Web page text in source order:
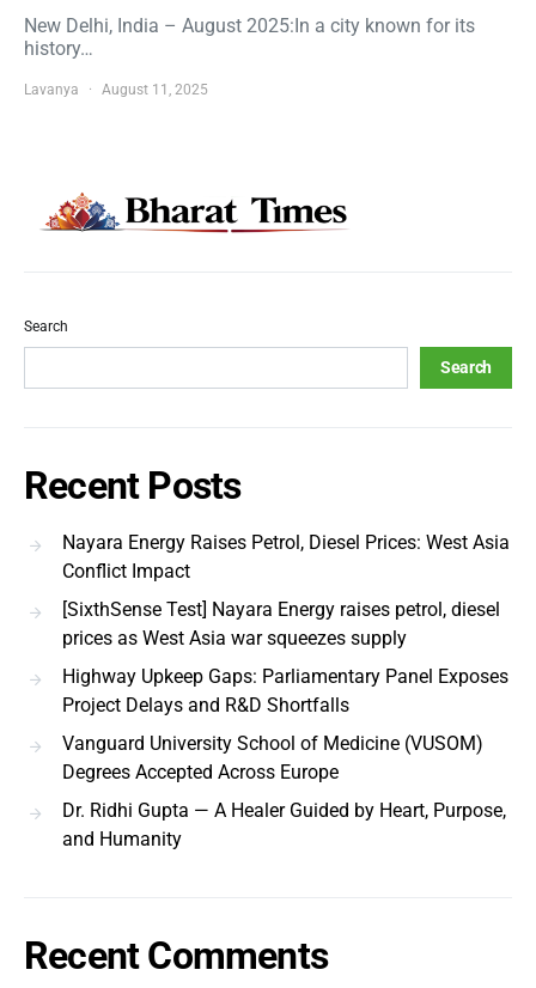
New Delhi, India – August 2025:In a city known for its
history…
Lavanya August 11, 2025
Search
Search
Recent Posts
Nayara Energy Raises Petrol, Diesel Prices: West Asia
Conflict Impact
[SixthSense Test] Nayara Energy raises petrol, diesel
prices as West Asia war squeezes supply
Highway Upkeep Gaps: Parliamentary Panel Exposes
Project Delays and R&D Shortfalls
Vanguard University School of Medicine (VUSOM)
Degrees Accepted Across Europe
Dr. Ridhi Gupta — A Healer Guided by Heart, Purpose,
and Humanity
Recent Comments